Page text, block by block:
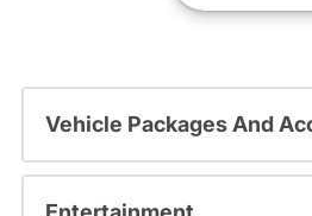
Vehicle Packages And